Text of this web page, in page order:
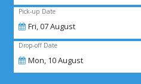
Pick-up Date
Fri,07August
Drop-off Date
Mon, 10August